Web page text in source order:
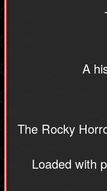
A
The Rocky
Loaded with